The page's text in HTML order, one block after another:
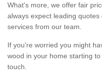
What's more, we offer fair
always expect leading
services from our team.
If you're worried you might
wood in your home starting
touch.